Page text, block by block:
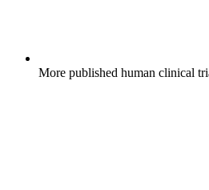
More published human clinical